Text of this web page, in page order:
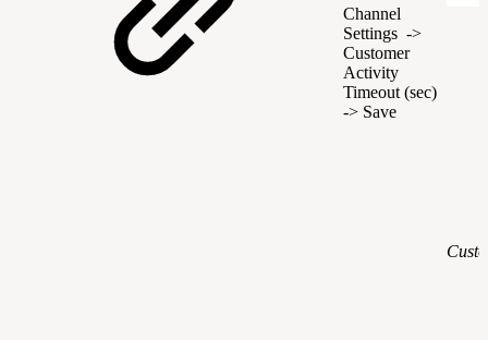
Channel
Settings ->
Customer
Activity
Timeout (sec)
-> Save